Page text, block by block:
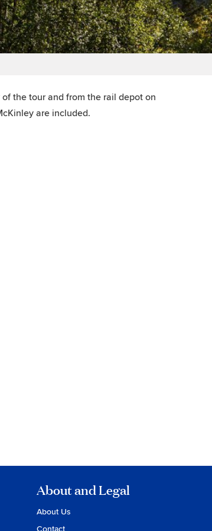
the tour and from the rail depot on
are included.
About and Legal
About Us
Contact